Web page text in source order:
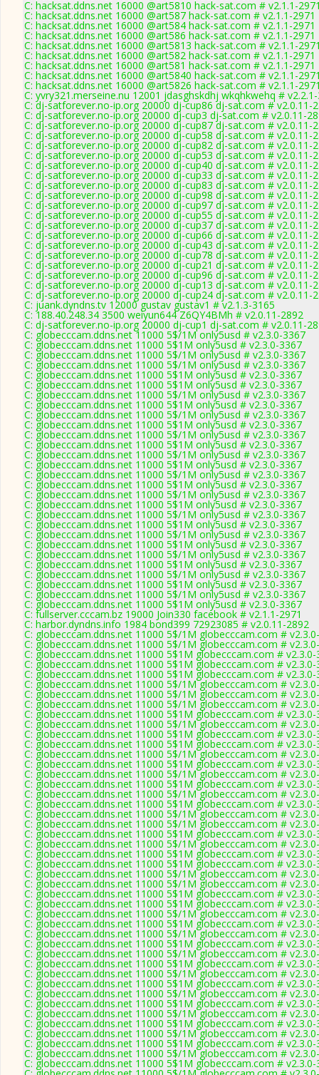
C: hacksat.ddns.net 16000 @art5810 hack-sat.com # v2.1.1-
C: hacksat.ddns.net 16000 @art587 hack-sat.com # v2.1.1-2971
C: hacksat.ddns.net 16000 @art584 hack-sat.com # v2.1.1-2971
C: hacksat.ddns.net 16000 @art586 hack-sat.com # v2.1.1-2971
C: hacksat.ddns.net 16000 @art5813 hack-sat.com # v2.1.1-
C: hacksat.ddns.net 16000 @art582 hack-sat.com # v2.1.1-2971
C: hacksat.ddns.net 16000 @art581 hack-sat.com # v2.1.1-2971
C: hacksat.ddns.net 16000 @art5840 hack-sat.com # v2.1.1-
C: hacksat.ddns.net 16000 @art5826 hack-sat.com # v2.1.1-
C: yvry321.merseine.nu 12001 jdasghskdhj wkqhkwehq #
C: dj-satforever.no-ip.org 20000 dj-cup86 dj-sat.com # v2.0.11-
C: dj-satforever.no-ip.org 20000 dj-cup3 dj-sat.com # v2.0.11-
C: dj-satforever.no-ip.org 20000 dj-cup87 dj-sat.com # v2.0.11-
C: dj-satforever.no-ip.org 20000 dj-cup58 dj-sat.com # v2.0.11-
C: dj-satforever.no-ip.org 20000 dj-cup82 dj-sat.com # v2.0.11-
C: dj-satforever.no-ip.org 20000 dj-cup53 dj-sat.com # v2.0.11-
C: dj-satforever.no-ip.org 20000 dj-cup40 dj-sat.com # v2.0.11-
C: dj-satforever.no-ip.org 20000 dj-cup33 dj-sat.com # v2.0.11-
C: dj-satforever.no-ip.org 20000 dj-cup83 dj-sat.com # v2.0.11-
C: dj-satforever.no-ip.org 20000 dj-cup98 dj-sat.com # v2.0.11-
C: dj-satforever.no-ip.org 20000 dj-cup97 dj-sat.com # v2.0.11-
C: dj-satforever.no-ip.org 20000 dj-cup55 dj-sat.com # v2.0.11-
C: dj-satforever.no-ip.org 20000 dj-cup37 dj-sat.com # v2.0.11-
C: dj-satforever.no-ip.org 20000 dj-cup66 dj-sat.com # v2.0.11-
C: dj-satforever.no-ip.org 20000 dj-cup43 dj-sat.com # v2.0.11-
C: dj-satforever.no-ip.org 20000 dj-cup78 dj-sat.com # v2.0.11-
C: dj-satforever.no-ip.org 20000 dj-cup21 dj-sat.com # v2.0.11-
C: dj-satforever.no-ip.org 20000 dj-cup96 dj-sat.com # v2.0.11-
C: dj-satforever.no-ip.org 20000 dj-cup13 dj-sat.com # v2.0.11-
C: dj-satforever.no-ip.org 20000 dj-cup24 dj-sat.com # v2.0.11-
C: juank.dyndns.tv 12000 gustav gustav1 # v2.1.3-3165
C: 188.40.248.34 3500 weiyun644 Z6QY4BMh # v2.0.11-2892
C: dj-satforever.no-ip.org 20000 dj-cup1 dj-sat.com # v2.0.11-
C: globecccam.ddns.net 11000 5$/1M only5usd # v2.3.0-3367
C: globecccam.ddns.net 11000 5$1M only5usd # v2.3.0-3367
C: globecccam.ddns.net 11000 5$/1M only5usd # v2.3.0-3367
C: globecccam.ddns.net 11000 5$/1M only5usd # v2.3.0-3367
C: globecccam.ddns.net 11000 5$1M only5usd # v2.3.0-3367
C: globecccam.ddns.net 11000 5$1M only5usd # v2.3.0-3367
C: globecccam.ddns.net 11000 5$/1M only5usd # v2.3.0-3367
C: globecccam.ddns.net 11000 5$1M only5usd # v2.3.0-3367
C: globecccam.ddns.net 11000 5$/1M only5usd # v2.3.0-3367
C: globecccam.ddns.net 11000 5$1M only5usd # v2.3.0-3367
C: globecccam.ddns.net 11000 5$/1M only5usd # v2.3.0-3367
C: globecccam.ddns.net 11000 5$1M only5usd # v2.3.0-3367
C: globecccam.ddns.net 11000 5$/1M only5usd # v2.3.0-3367
C: globecccam.ddns.net 11000 5$1M only5usd # v2.3.0-3367
C: globecccam.ddns.net 11000 5$/1M only5usd # v2.3.0-3367
C: globecccam.ddns.net 11000 5$1M only5usd # v2.3.0-3367
C: globecccam.ddns.net 11000 5$/1M only5usd # v2.3.0-3367
C: globecccam.ddns.net 11000 5$1M only5usd # v2.3.0-3367
C: globecccam.ddns.net 11000 5$/1M only5usd # v2.3.0-3367
C: globecccam.ddns.net 11000 5$1M only5usd # v2.3.0-3367
C: globecccam.ddns.net 11000 5$/1M only5usd # v2.3.0-3367
C: globecccam.ddns.net 11000 5$1M only5usd # v2.3.0-3367
C: globecccam.ddns.net 11000 5$/1M only5usd # v2.3.0-3367
C: globecccam.ddns.net 11000 5$1M only5usd # v2.3.0-3367
C: globecccam.ddns.net 11000 5$/1M only5usd # v2.3.0-3367
C: globecccam.ddns.net 11000 5$1M only5usd # v2.3.0-3367
C: globecccam.ddns.net 11000 5$/1M only5usd # v2.3.0-3367
C: globecccam.ddns.net 11000 5$1M only5usd # v2.3.0-3367
C: fullserver.cccam.bz 19000 Join330 facebook # v2.1.1-2971
C: harbor.dyndns.info 1984 bond399 72923085 # v2.0.11-2892
C: globecccam.ddns.net 11000 5$/1M globecccam.com #
C: globecccam.ddns.net 11000 5$/1M globecccam.com #
C: globecccam.ddns.net 11000 5$1M globecccam.com # v2.3.0-
C: globecccam.ddns.net 11000 5$1M globecccam.com # v2.3.0-
C: globecccam.ddns.net 11000 5$1M globecccam.com # v2.3.0-
C: globecccam.ddns.net 11000 5$/1M globecccam.com #
C: globecccam.ddns.net 11000 5$/1M globecccam.com #
C: globecccam.ddns.net 11000 5$/1M globecccam.com #
C: globecccam.ddns.net 11000 5$1M globecccam.com # v2.3.0-
C: globecccam.ddns.net 11000 5$/1M globecccam.com #
C: globecccam.ddns.net 11000 5$1M globecccam.com # v2.3.0-
C: globecccam.ddns.net 11000 5$1M globecccam.com # v2.3.0-
C: globecccam.ddns.net 11000 5$/1M globecccam.com #
C: globecccam.ddns.net 11000 5$1M globecccam.com # v2.3.0-
C: globecccam.ddns.net 11000 5$/1M globecccam.com #
C: globecccam.ddns.net 11000 5$1M globecccam.com # v2.3.0-
C: globecccam.ddns.net 11000 5$/1M globecccam.com #
C: globecccam.ddns.net 11000 5$1M globecccam.com # v2.3.0-
C: globecccam.ddns.net 11000 5$/1M globecccam.com #
C: globecccam.ddns.net 11000 5$/1M globecccam.com #
C: globecccam.ddns.net 11000 5$1M globecccam.com # v2.3.0-
C: globecccam.ddns.net 11000 5$/1M globecccam.com #
C: globecccam.ddns.net 11000 5$1M globecccam.com # v2.3.0-
C: globecccam.ddns.net 11000 5$1M globecccam.com # v2.3.0-
C: globecccam.ddns.net 11000 5$/1M globecccam.com #
C: globecccam.ddns.net 11000 5$/1M globecccam.com #
C: globecccam.ddns.net 11000 5$1M globecccam.com # v2.3.0-
C: globecccam.ddns.net 11000 5$1M globecccam.com # v2.3.0-
C: globecccam.ddns.net 11000 5$/1M globecccam.com #
C: globecccam.ddns.net 11000 5$1M globecccam.com # v2.3.0-
C: globecccam.ddns.net 11000 5$/1M globecccam.com #
C: globecccam.ddns.net 11000 5$1M globecccam.com # v2.3.0-
C: globecccam.ddns.net 11000 5$/1M globecccam.com #
C: globecccam.ddns.net 11000 5$1M globecccam.com # v2.3.0-
C: globecccam.ddns.net 11000 5$/1M globecccam.com #
C: globecccam.ddns.net 11000 5$1M globecccam.com # v2.3.0-
C: globecccam.ddns.net 11000 5$/1M globecccam.com #
C: globecccam.ddns.net 11000 5$1M globecccam.com # v2.3.0-
C: globecccam.ddns.net 11000 5$/1M globecccam.com #
C: globecccam.ddns.net 11000 5$1M globecccam.com # v2.3.0-
C: globecccam.ddns.net 11000 5$/1M globecccam.com #
C: globecccam.ddns.net 11000 5$1M globecccam.com # v2.3.0-
C: globecccam.ddns.net 11000 5$/1M globecccam.com #
C: globecccam.ddns.net 11000 5$1M globecccam.com # v2.3.0-